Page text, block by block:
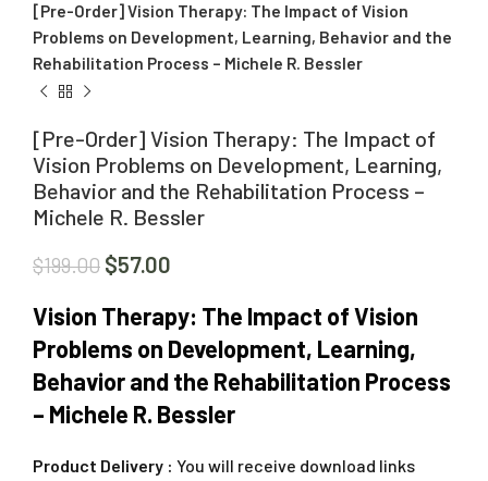
[Pre-Order] Vision Therapy: The Impact of Vision
Problems on Development, Learning, Behavior and the
Rehabilitation Process – Michele R. Bessler
[Pre-Order] Vision Therapy: The Impact of
Vision Problems on Development, Learning,
Behavior and the Rehabilitation Process –
Michele R. Bessler
$199.00 $57.00
Vision Therapy: The Impact of Vision
Problems on Development, Learning,
Behavior and the Rehabilitation Process
– Michele R. Bessler
Product Delivery : You will receive download links